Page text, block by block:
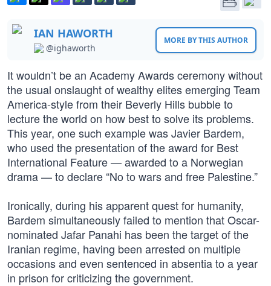
IAN HAWORTH
@ighaworth
MORE BY THIS AUTHOR
It wouldn’t be an Academy Awards ceremony without
the usual onslaught of wealthy elites emerging Team
America-style from their Beverly Hills bubble to
lecture the world on how best to solve its problems.
This year, one such example was Javier Bardem,
who used the presentation of the award for Best
International Feature — awarded to a Norwegian
drama — to declare “No to wars and free Palestine.”
Ironically, during his apparent quest for humanity,
Bardem simultaneously failed to mention that Oscar-
nominated Jafar Panahi has been the target of the
Iranian regime, having been arrested on multiple
occasions and even sentenced in absentia to a year
in prison for criticizing the government.